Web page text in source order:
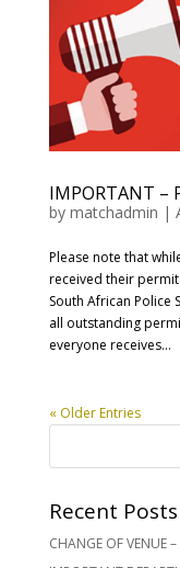
IMPORTANT –
by matchadmin |
Please note that
received their
South African Police
all outstanding
everyone receives...
« Older Entries
Recent Posts
CHANGE OF VENUE